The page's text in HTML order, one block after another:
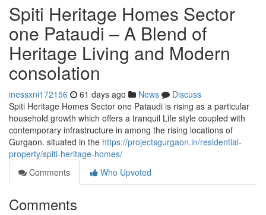
Spiti Heritage Homes Sector
one Pataudi – A Blend of
Heritage Living and Modern
consolation
inessxni172156 61 days ago News
Discuss
Spiti Heritage Homes Sector one Pataudi is rising as a particular
household growth which offers a tranquil Life style coupled with
contemporary infrastructure in among the rising locations of
Gurgaon. situated in the https://projectsgurgaon.in/residential-
property/spiti-heritage-homes/
Comments
Who Upvoted
Comments